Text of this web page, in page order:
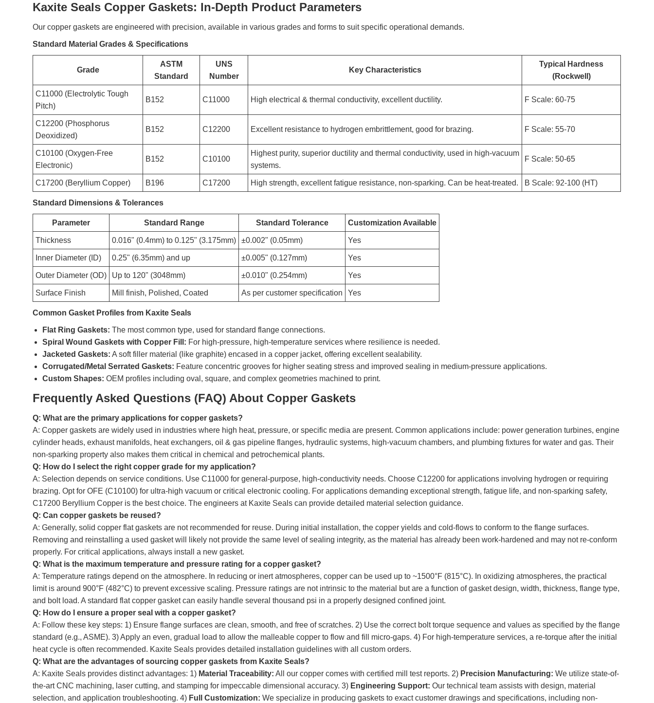
Kaxite Seals Copper Gaskets: In-Depth Product Parameters
Our copper gaskets are engineered with precision, available in various grades and forms to suit specific operational demands.
Standard Material Grades & Specifications
Grade
ASTM
Standard
UNS
Number
Key Characteristics
Typical Hardness
(Rockwell)
C11000 (Electrolytic Tough
Pitch)
B152 C11000 High electrical & thermal conductivity, excellent ductility. F Scale: 60-75
C12200 (Phosphorus
Deoxidized)
B152 C12200 Excellent resistance to hydrogen embrittlement, good for brazing. F Scale: 55-70
C10100 (Oxygen-Free
Electronic)
B152 C10100
Highest purity, superior ductility and thermal conductivity, used in high-vacuum
systems.
F Scale: 50-65
C17200 (Beryllium Copper) B196 C17200 High strength, excellent fatigue resistance, non-sparking. Can be heat-treated. B Scale: 92-100 (HT)
Standard Dimensions & Tolerances
Parameter Standard Range Standard Tolerance Customization Available
Thickness 0.016" (0.4mm) to 0.125" (3.175mm) ±0.002" (0.05mm) Yes
Inner Diameter (ID) 0.25" (6.35mm) and up ±0.005" (0.127mm) Yes
Outer Diameter (OD) Up to 120" (3048mm) ±0.010" (0.254mm) Yes
Surface Finish Mill finish, Polished, Coated As per customer specification Yes
Common Gasket Profiles from Kaxite Seals
Flat Ring Gaskets: The most common type, used for standard flange connections.
Spiral Wound Gaskets with Copper Fill: For high-pressure, high-temperature services where resilience is needed.
Jacketed Gaskets: A soft filler material (like graphite) encased in a copper jacket, offering excellent sealability.
Corrugated/Metal Serrated Gaskets: Feature concentric grooves for higher seating stress and improved sealing in medium-pressure applications.
Custom Shapes: OEM profiles including oval, square, and complex geometries machined to print.
Frequently Asked Questions (FAQ) About Copper Gaskets
Q: What are the primary applications for copper gaskets?
A: Copper gaskets are widely used in industries where high heat, pressure, or specific media are present. Common applications include: power generation turbines, engine
cylinder heads, exhaust manifolds, heat exchangers, oil & gas pipeline flanges, hydraulic systems, high-vacuum chambers, and plumbing fixtures for water and gas. Their
non-sparking property also makes them critical in chemical and petrochemical plants.
Q: How do I select the right copper grade for my application?
A: Selection depends on service conditions. Use C11000 for general-purpose, high-conductivity needs. Choose C12200 for applications involving hydrogen or requiring
brazing. Opt for OFE (C10100) for ultra-high vacuum or critical electronic cooling. For applications demanding exceptional strength, fatigue life, and non-sparking safety,
C17200 Beryllium Copper is the best choice. The engineers at Kaxite Seals can provide detailed material selection guidance.
Q: Can copper gaskets be reused?
A: Generally, solid copper flat gaskets are not recommended for reuse. During initial installation, the copper yields and cold-flows to conform to the flange surfaces.
Removing and reinstalling a used gasket will likely not provide the same level of sealing integrity, as the material has already been work-hardened and may not re-conform
properly. For critical applications, always install a new gasket.
Q: What is the maximum temperature and pressure rating for a copper gasket?
A: Temperature ratings depend on the atmosphere. In reducing or inert atmospheres, copper can be used up to ~1500°F (815°C). In oxidizing atmospheres, the practical
limit is around 900°F (482°C) to prevent excessive scaling. Pressure ratings are not intrinsic to the material but are a function of gasket design, width, thickness, flange type,
and bolt load. A standard flat copper gasket can easily handle several thousand psi in a properly designed confined joint.
Q: How do I ensure a proper seal with a copper gasket?
A: Follow these key steps: 1) Ensure flange surfaces are clean, smooth, and free of scratches. 2) Use the correct bolt torque sequence and values as specified by the flange
standard (e.g., ASME). 3) Apply an even, gradual load to allow the malleable copper to flow and fill micro-gaps. 4) For high-temperature services, a re-torque after the initial
heat cycle is often recommended. Kaxite Seals provides detailed installation guidelines with all custom orders.
Q: What are the advantages of sourcing copper gaskets from Kaxite Seals?
A: Kaxite Seals provides distinct advantages: 1) Material Traceability: All our copper comes with certified mill test reports. 2) Precision Manufacturing: We utilize state-of-
the-art CNC machining, laser cutting, and stamping for impeccable dimensional accuracy. 3) Engineering Support: Our technical team assists with design, material
selection, and application troubleshooting. 4) Full Customization: We specialize in producing gaskets to exact customer drawings and specifications, including non-